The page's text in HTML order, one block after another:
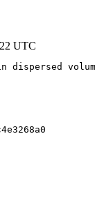
UTC
dispersed